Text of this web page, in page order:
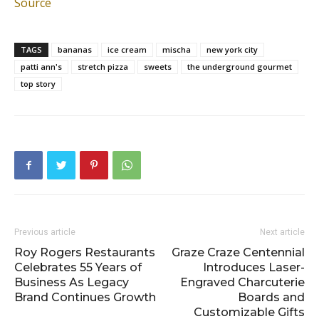
TAGS bananas ice cream mischa
new york city
patti ann's
stretch pizza sweets
the underground gourmet
top story
Previous article
Roy Rogers Restaurants
Celebrates 55 Years of
Business As Legacy
Brand Continues Growth
Next article
Graze Craze Centennial
Introduces Laser-
Engraved Charcuterie
Boards and
Customizable Gifts